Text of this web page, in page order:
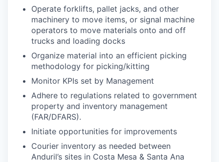
Operate forklifts, pallet jacks, and other
machinery to move items, or signal machine
operators to move materials onto and off
trucks and loading docks
Organize material into an efficient picking
methodology for picking/kitting
Monitor KPIs set by Management
Adhere to regulations related to government
property and inventory management
(FAR/DFARS).
Initiate opportunities for improvements
Courier inventory as needed between
Anduril’s sites in Costa Mesa & Santa Ana